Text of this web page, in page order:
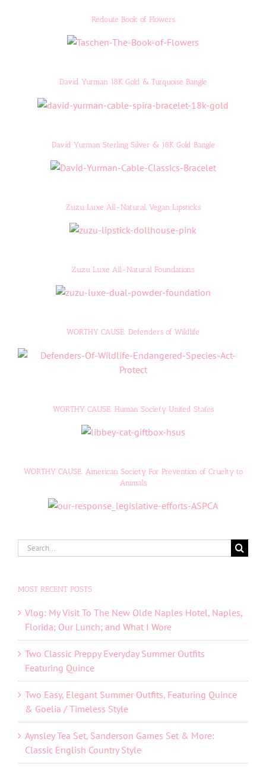
Redoute Book of Flowers
David Yurman 18K Gold & Turquoise Bangle
David Yurman Sterling Silver & 18K Gold Bangle
Zuzu Luxe All-Natural, Vegan Lipsticks
Zuzu Luxe All-Natural Foundations
WORTHY CAUSE: Defenders of Wildlife
WORTHY CAUSE: Human Society United States
WORTHY CAUSE: American Society For Prevention of Cruelty to
Animals
Search
for:
MOST RECENT POSTS
Vlog: My Visit To The New Olde Naples Hotel, Naples,
Florida; Our Lunch; and What I Wore
Two Classic Preppy Everyday Summer Outfits
Featuring Quince
Two Easy, Elegant Summer Outfits, Featuring Quince
& Goelia / Timeless Style
Aynsley Tea Set, Sanderson Games Set & More:
Classic English Country Style